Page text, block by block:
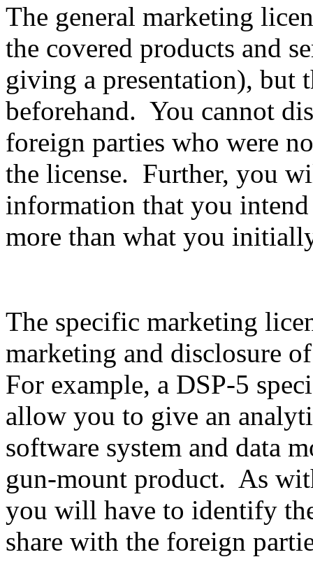
The general marketing
the covered products and
giving a presentation), but
beforehand. You cannot
foreign parties who were
the license. Further, you
information that you
more than what you
The specific marketing
marketing and disclosure
For example, a DSP-5
allow you to give an
software system and data
gun-mount product. As
you will have to identify
share with the foreign